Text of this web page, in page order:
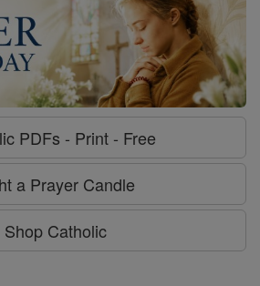
PDFs - Print - Free
a Prayer Candle
Shop Catholic